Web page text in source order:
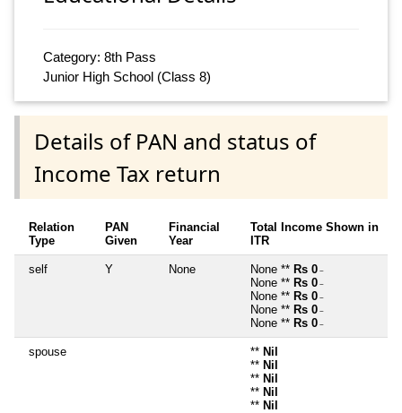
Category: 8th Pass
Junior High School (Class 8)
Details of PAN and status of
Income Tax return
Relation
Type
PAN
Given
Financial
Year
Total Income Shown in
ITR
self Y None None ** Rs 0 ~
None ** Rs 0 ~
None ** Rs 0 ~
None ** Rs 0 ~
None ** Rs 0 ~
spouse ** Nil
** Nil
** Nil
** Nil
** Nil